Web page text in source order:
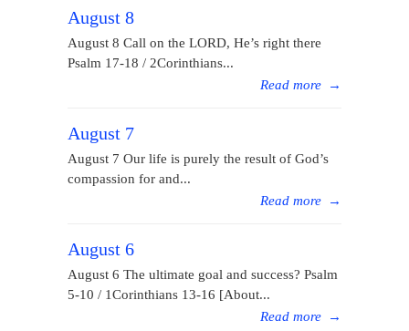
August 8
August 8 Call on the LORD, He’s right there
Psalm 17-18 / 2Corinthians...
Read more →
August 7
August 7 Our life is purely the result of God’s
compassion for and...
Read more →
August 6
August 6 The ultimate goal and success? Psalm
5-10 / 1Corinthians 13-16 [About...
Read more →